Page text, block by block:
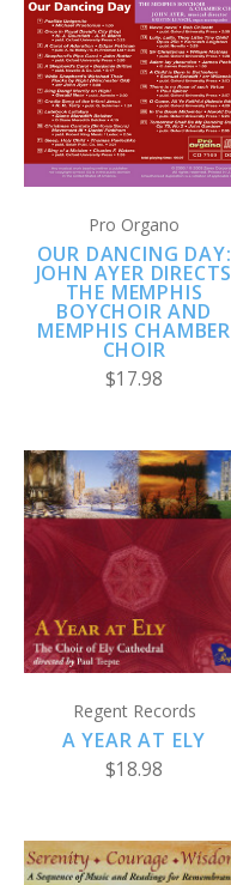
Pro Organo
OUR DANCING DAY:
JOHN AYER DIRECTS
THE MEMPHIS
BOYCHOIR AND
MEMPHIS CHAMBER
CHOIR
$17.98
Regent Records
A YEAR AT ELY
$18.98